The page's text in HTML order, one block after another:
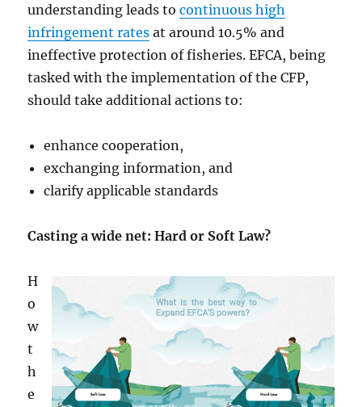
understanding leads tocontinuous high
infringement rates at around 10.5% and
ineffective protection of fisheries. EFCA, being
tasked with the implementation of the CFP,
should take additional actions to:
enhance cooperation,
exchanging information, and
clarify applicable standards
Casting a wide net: Hard or Soft Law?
H
o
w
t
h
e